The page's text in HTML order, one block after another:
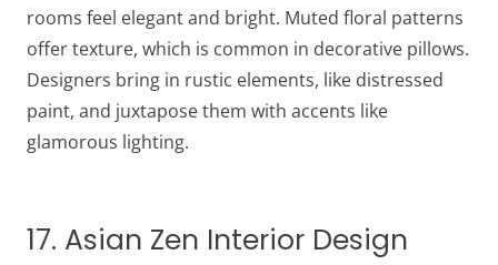
rooms feel elegant and bright. Muted floral patterns
offer texture, which is common in decorative pillows.
Designers bring in rustic elements, like distressed
paint, and juxtapose them with accents like
glamorous lighting.
17. Asian Zen Interior Design